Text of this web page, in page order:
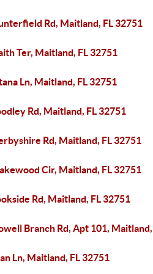
Rd, Maitland, FL 32751
Ter, Maitland, FL 32751
Ln, Maitland, FL 32751
Rd, Maitland, FL 32751
Rd, Maitland, FL 32751
Cir, Maitland, FL 32751
Rd, Maitland, FL 32751
Branch Rd, Apt 101,
Ln, Maitland, FL 32751